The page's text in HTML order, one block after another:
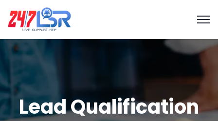
Lead Qualification